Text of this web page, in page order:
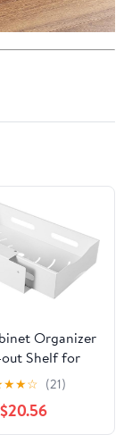
Organizer
Shelf for
and Bathroom
Rack for Dish
and Sundries
★★☆ (21)
$20.56